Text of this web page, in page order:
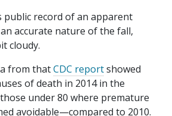
public record of an apparent
accurate nature of the fall,
cloudy.
from thatCDC reportshowed
of death in 2014 in the
under 80 where premature
avoidable—compared to 2010.